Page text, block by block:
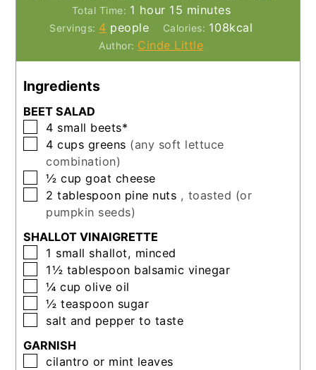
Total Time: 1 hour
hour 15 minutes
minutes
Servings: 4 people Calories: 108kcal
Author: Cinde Little
Ingredients
BEET SALAD
▢
4 small beets*
▢
4 cups greens (any soft lettuce
combination)
▢
½ cup goat cheese
▢
2 tablespoon pine nuts , toasted (or
pumpkin seeds)
SHALLOT VINAIGRETTE
▢
1 small shallot, minced
▢
1½ tablespoon balsamic vinegar
▢
¼ cup olive oil
▢
½ teaspoon sugar
▢
salt and pepper to taste
GARNISH
▢
cilantro or mint leaves